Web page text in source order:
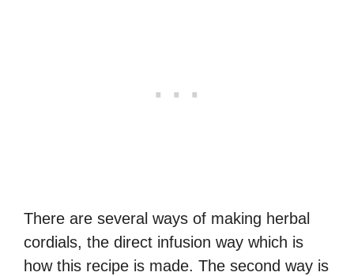
There are several ways of making herbal
cordials, the direct infusion way which is
how this recipe is made. The second way is